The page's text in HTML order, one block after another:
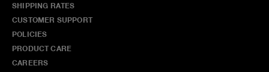
SHIPPING RATES
CUSTOMER SUPPORT
POLICIES
PRODUCT CARE
CAREERS